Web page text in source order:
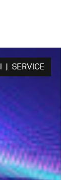
| SERVICE